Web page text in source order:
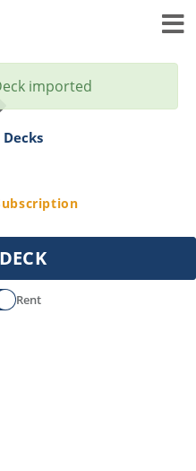
Rent
imported